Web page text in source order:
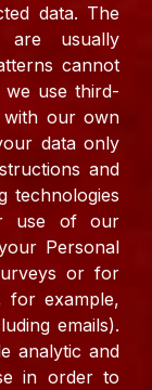
data. The
usually
cannot
we use third-
with our own
data only
and
technologies
use of our
Personal
or for
for example,
emails).
analytic and
in order to